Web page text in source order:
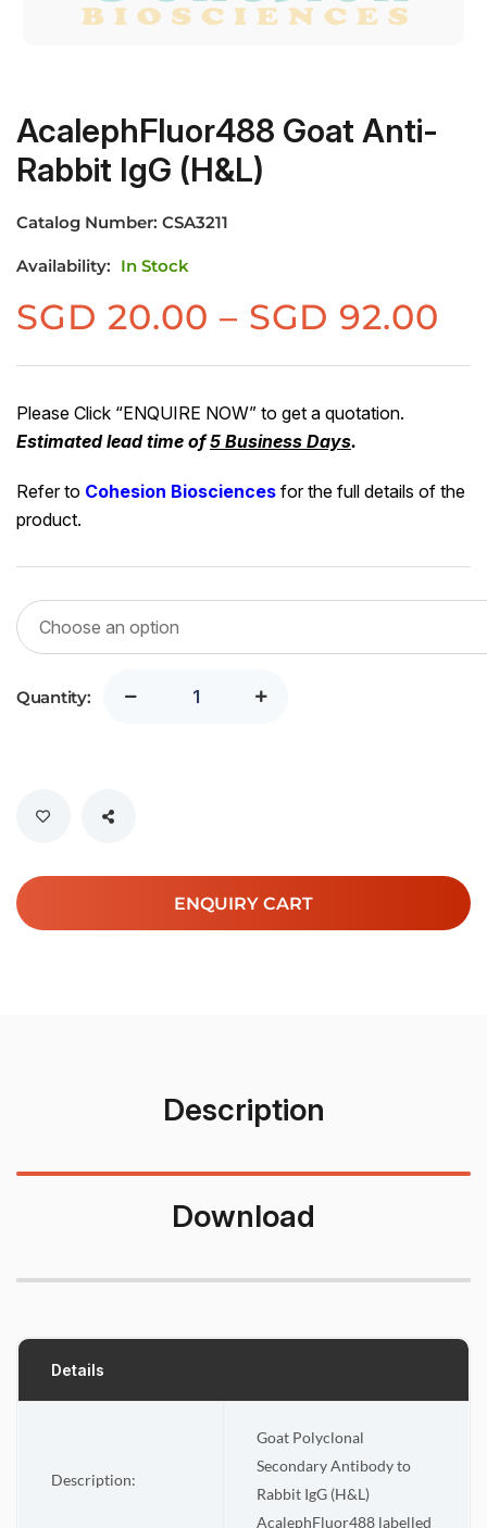
AcalephFluor488 Goat Anti-
Rabbit IgG (H&L)
Catalog Number: CSA3211
Availability: In Stock
SGD 20.00 – SGD 92.00
Please Click “ENQUIRE NOW” to get a quotation.
Estimated lead time of5 Business Days.
Refer to Cohesion Biosciences for the full details of the
product.
Quantity:
ENQUIRY CART
Description
Download
Details
Description:
Goat Polyclonal
Secondary Antibody to
Rabbit IgG (H&L)
AcalephFluor488 labelled